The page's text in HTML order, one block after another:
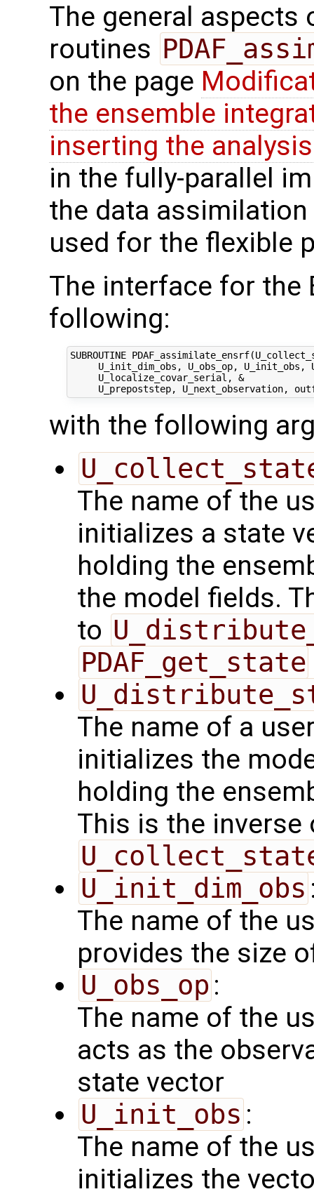
The general
routines
on the page
the ensemble
inserting the
in the fully-parallel
the data
used for the flexible
The interface for the
following:
SUBROUTINE
U_init_dim_obs, U_obs_op, U_init_obs,
     U_localize_covar_serial, &
with the following
The name of the
initializes a state
holding the
the model fields.
to
PDAF_get_state
The name of a
initializes the
holding the
This is the inverse
U_init_dim_obs
The name of the
provides the size
U_obs_op :
The name of the
acts as the
state vector
U_init_obs :
The name of the
initializes the